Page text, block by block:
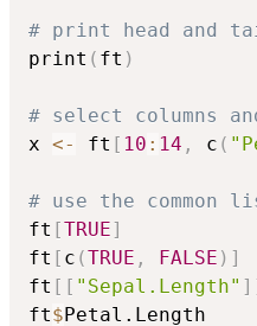
# print head and
print ( ft )
# select columns
x <- ft [ 10 : 14 , c (
# use the common
ft [TRUE]
ft [ c (TRUE , FALSE ) ]
ft [ [ "Sepal.Length" ]
ft$ Petal.Length